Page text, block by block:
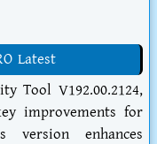
Latest
Tool V192.00.2124,
improvements for
version enhances